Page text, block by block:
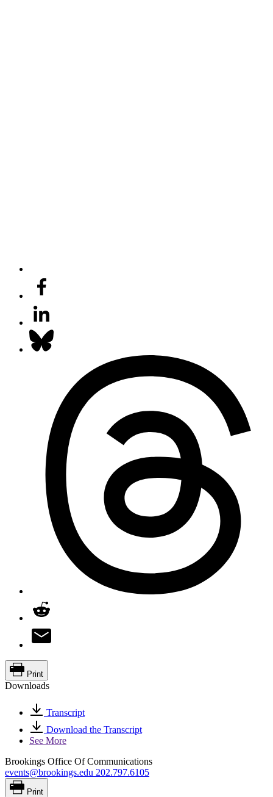
Print
Downloads
Transcript
Download the Transcript
See More
Brookings Office Of Communications
events@brookings.edu 202.797.6105
Print